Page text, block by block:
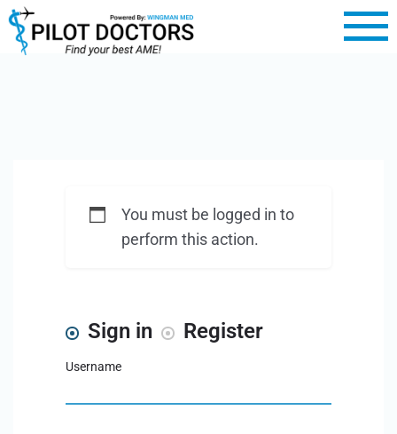
You must be logged in to
perform this action.
Sign in Register
Username